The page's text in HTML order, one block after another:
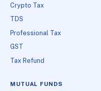
Crypto Tax
TDS
Professional Tax
GST
Tax Refund
MUTUAL FUNDS